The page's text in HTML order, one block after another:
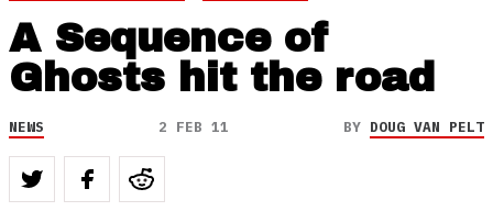
A Sequence of
Ghosts hit the road
NEWS 2 FEB 11 BY DOUG VAN PELT